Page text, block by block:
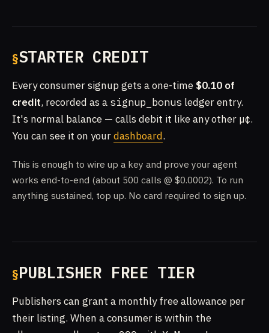
STARTER CREDIT
Every consumer signup gets a one-time $0.10 of
credit, recorded as a signup_bonus ledger entry.
It's normal balance — calls debit it like any other µ¢.
You can see it on yourdashboard.
This is enough to wire up a key and prove your agent
works end-to-end (about 500 calls @ $0.0002). To run
anything sustained, top up. No card required to sign up.
PUBLISHER FREE TIER
Publishers can grant a monthly free allowance per
their listing. When a consumer is within the